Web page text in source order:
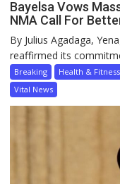
Bayelsa Vows
NMA Call For
By Julius Agadaga,
reaffirmed its
Breaking Health & Fitness
Vital News